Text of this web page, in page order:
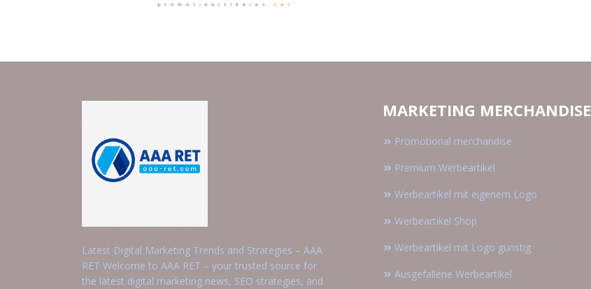
Latest Digital Marketing Trends and Strategies – AAA
RET Welcome to AAA RET – your trusted source for
the latest digital marketing news, SEO strategies, and
MARKETING MERCHANDISE
Promotional merchandise
Premium Werbeartikel
Werbeartikel mit eigenem Logo
Werbeartikel Shop
Werbeartikel mit Logo günstig
Ausgefallene Werbeartikel